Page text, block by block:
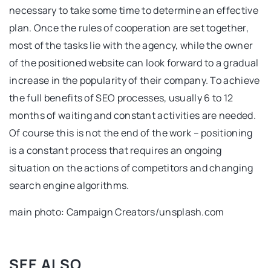
necessary to take some time to determine an effective
plan. Once the rules of cooperation are set together,
most of the tasks lie with the agency, while the owner
of the positioned website can look forward to a gradual
increase in the popularity of their company. To achieve
the full benefits of SEO processes, usually 6 to 12
months of waiting and constant activities are needed.
Of course this is not the end of the work – positioning
is a constant process that requires an ongoing
situation on the actions of competitors and changing
search engine algorithms.
main photo: Campaign Creators/unsplash.com
SEE ALSO